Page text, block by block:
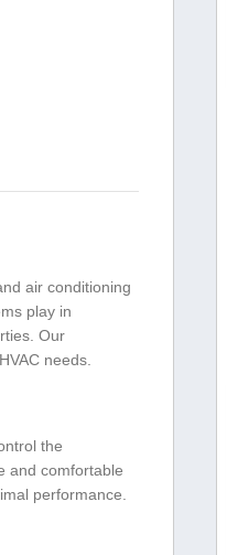
air conditioning‌
play in
Our
needs.
the
and comfortable
performance.